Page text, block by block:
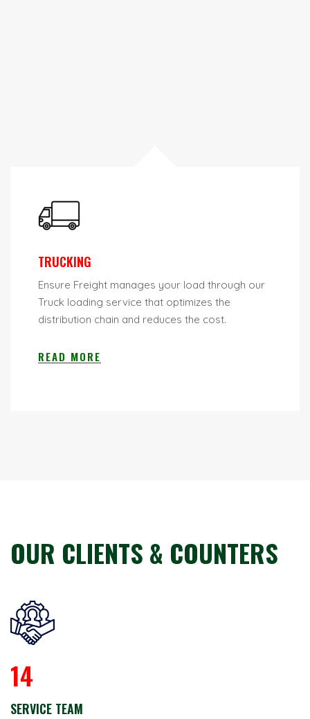
TRUCKING
Ensure Freight manages your load through our
Truck loading service that optimizes the
distribution chain and reduces the cost.
READ MORE
OUR CLIENTS & COUNTERS
14
SERVICE TEAM